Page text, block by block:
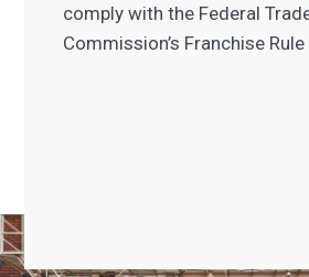
comply with the Federal
Commission’s Franchise